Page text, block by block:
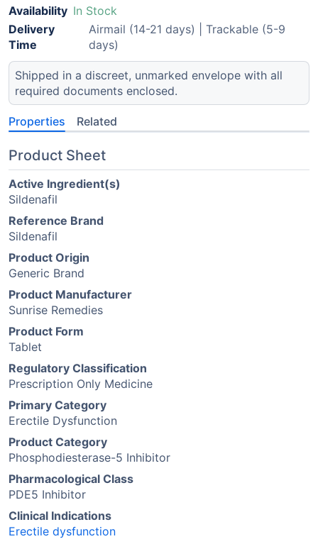
Availability In Stock
Delivery
Time
Airmail (14-21 days) | Trackable (5-9
days)
Shipped in a discreet, unmarked envelope with all
required documents enclosed.
Properties Related
Product Sheet
Active Ingredient(s)
Sildenafil
Reference Brand
Sildenafil
Product Origin
Generic Brand
Product Manufacturer
Sunrise Remedies
Product Form
Tablet
Regulatory Classification
Prescription Only Medicine
Primary Category
Erectile Dysfunction
Product Category
Phosphodiesterase-5 Inhibitor
Pharmacological Class
PDE5 Inhibitor
Clinical Indications
Erectile dysfunction